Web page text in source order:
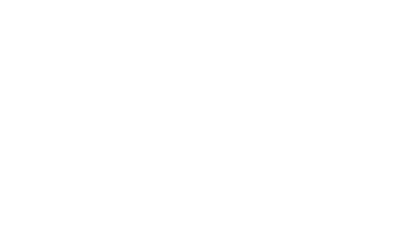
Once you have submitted your